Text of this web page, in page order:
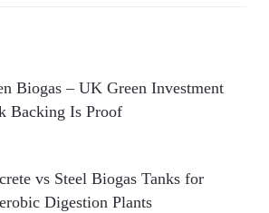
Biogas – UK Green Investment
Backing Is Proof
vs Steel Biogas Tanks for
Digestion Plants